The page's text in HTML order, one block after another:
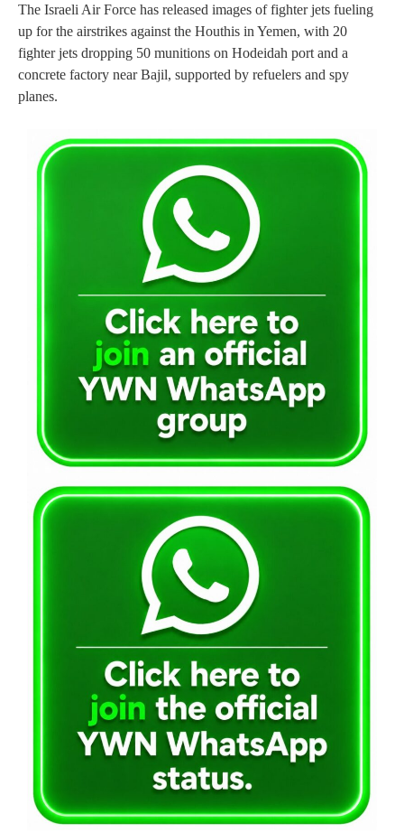
The Israeli Air Force has released images of fighter jets fueling
up for the airstrikes against the Houthis in Yemen, with 20
fighter jets dropping 50 munitions on Hodeidah port and a
concrete factory near Bajil, supported by refuelers and spy
planes.